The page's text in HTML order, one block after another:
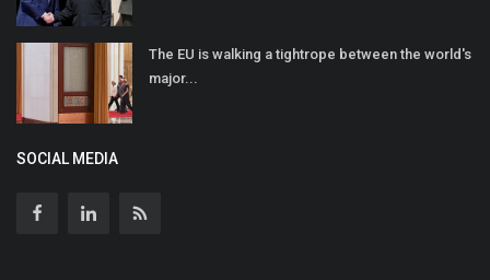
The EU is walking a tightrope between the world's
major...
SOCIAL MEDIA